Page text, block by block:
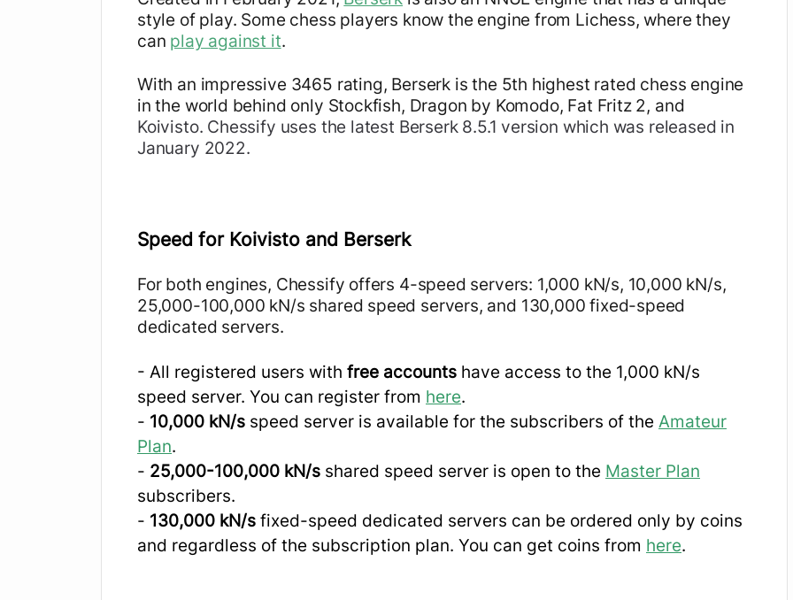
style of play. Some chess players know the engine from Lichess, where they
can play against it.
With an impressive 3465 rating, Berserk is the 5th highest rated chess engine
in the world behind only Stockfish, Dragon by Komodo, Fat Fritz 2, and
Koivisto. Chessify uses the latest Berserk 8.5.1 version which was released in
January 2022.
Speed for Koivisto and Berserk
For both engines, Chessify offers 4-speed servers: 1,000 kN/s, 10,000 kN/s,
25,000-100,000 kN/s shared speed servers, and 130,000 fixed-speed
dedicated servers.
- All registered users with free accounts have access to the 1,000 kN/s
speed server. You can register from here.
- 10,000 kN/s speed server is available for the subscribers of the Amateur
Plan.
- 25,000-100,000 kN/s shared speed server is open to the Master Plan
subscribers.
- 130,000 kN/s fixed-speed dedicated servers can be ordered only by coins
and regardless of the subscription plan. You can get coins from here.